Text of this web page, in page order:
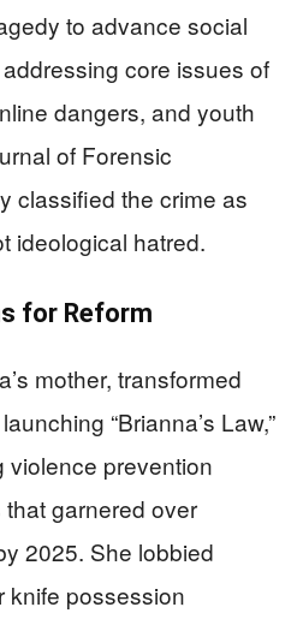
to advance social
core issues of
dangers, and youth
of Forensic
classified the crime as
ideological hatred.
for Reform
mother, transformed
“Brianna’s Law,”
violence prevention
garnered over
2025. She lobbied
knife possession